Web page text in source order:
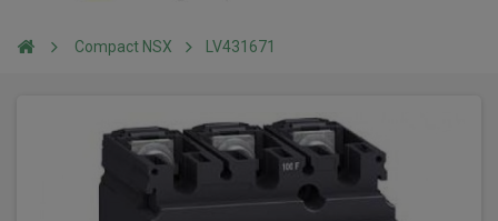
Compact NSX LV431671